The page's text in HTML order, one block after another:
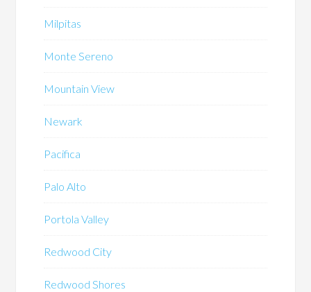
Milpitas
Monte Sereno
Mountain View
Newark
Pacifica
Palo Alto
Portola Valley
Redwood City
Redwood Shores